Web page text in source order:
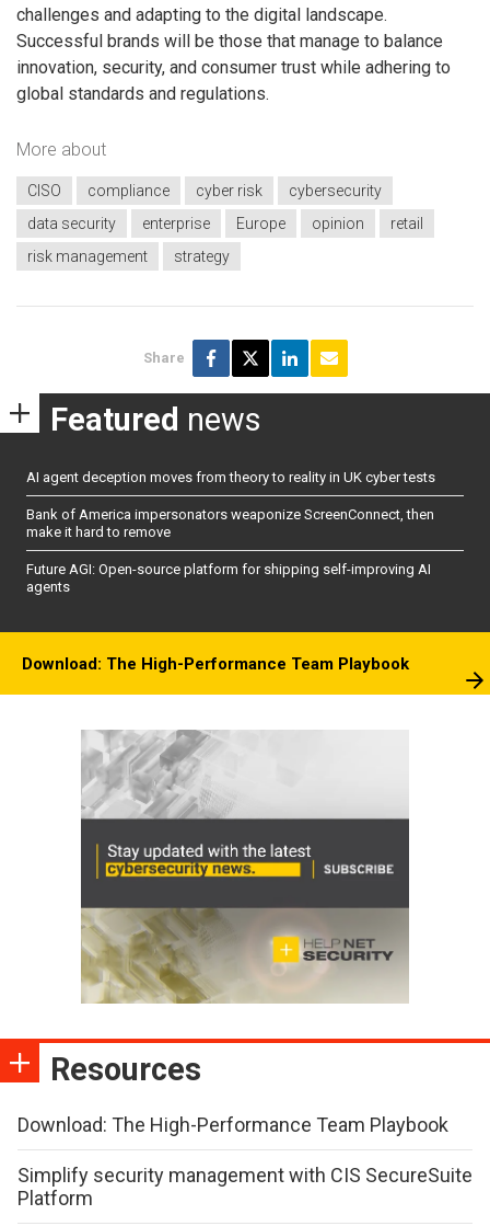
challenges and adapting to the digital landscape.
Successful brands will be those that manage to balance
innovation, security, and consumer trust while adhering to
global standards and regulations.
More about
CISO compliance cyber risk
cybersecurity
data security
enterprise Europe opinion
retail
risk management
strategy
Share
Featured news
AI agent deception moves from theory to reality in UK cyber tests
Bank of America impersonators weaponize ScreenConnect, then
make it hard to remove
Future AGI: Open-source platform for shipping self-improving AI
agents
Download: The High-Performance Team Playbook
Resources
Download: The High-Performance Team Playbook
Simplify security management with CIS SecureSuite
Platform